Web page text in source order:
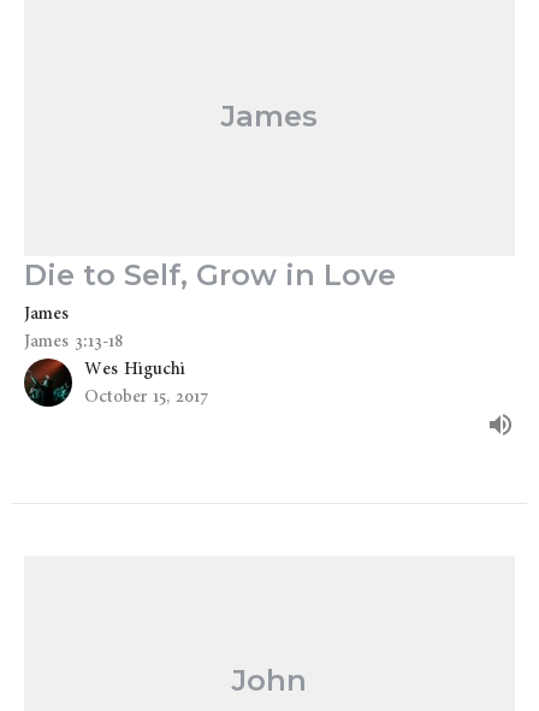
James
Die to Self, Grow in Love
James
James 3:13-18
Wes Higuchi
October 15, 2017
John